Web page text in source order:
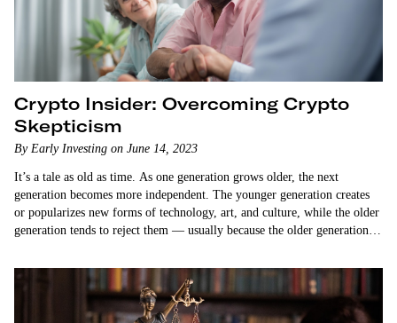
Crypto Insider: Overcoming Crypto
Skepticism
By Early Investing on June 14, 2023
It’s a tale as old as time. As one generation grows older, the next
generation becomes more independent. The younger generation creates
or popularizes new forms of technology, art, and culture, while the older
generation tends to reject them — usually because the older generation
critical…